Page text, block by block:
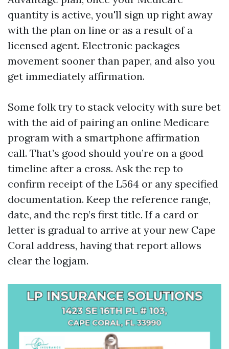
quantity is active, you'll sign up right away
with the plan on line or as a result of a
licensed agent. Electronic packages
movement sooner than paper, and also you
get immediately affirmation.
Some folk try to stack velocity with sure bet
with the aid of pairing an online Medicare
program with a smartphone affirmation
call. That’s good should you’re on a good
timeline after a cross. Ask the rep to
confirm receipt of the L564 or any specified
documentation. Keep the reference range,
date, and the rep’s first title. If a card or
letter is gradual to arrive at your new Cape
Coral address, having that report allows
clear the logjam.